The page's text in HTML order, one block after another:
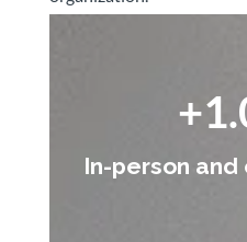
In-person